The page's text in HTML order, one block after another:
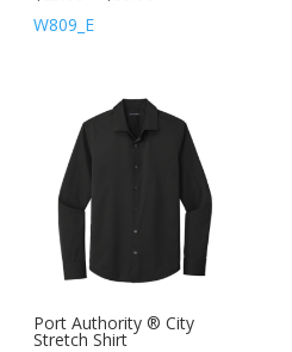
W809_E
Port Authority ® City
Stretch Shirt